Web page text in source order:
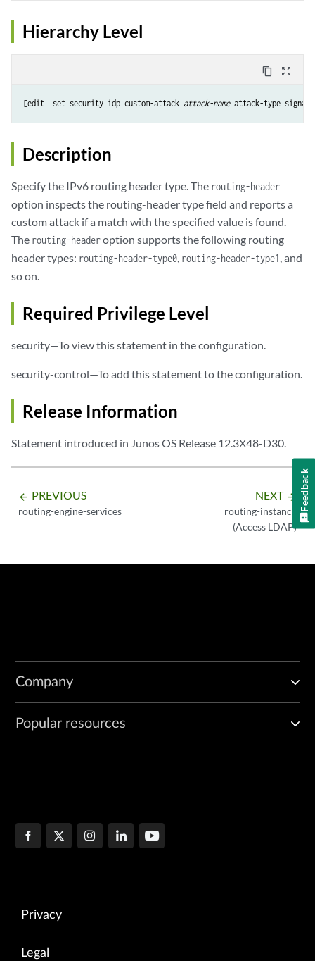
Hierarchy Level
content_copy zoom_out_map
[edit  set security idp custom-attack attack-name attack-type
Description
Specify the IPv6 routing header type. The routing-header
option inspects the routing-header type field and reports a
custom attack if a match with the specified value is found.
The routing-headeroption supports the following routing
header types: routing-header-type0, routing-header-type1, and
so on.
Required Privilege Level
security—To view this statement in the configuration.
security-control—To add this statement to the configuration.
Release Information
Statement introduced in Junos OS Release 12.3X48-D30.
arrow_backward PREVIOUS
routing-engine-services
NEXT arrow_forward
routing-instance
(Access LDAP)
Company
Popular resources
Privacy
Legal
Feedback